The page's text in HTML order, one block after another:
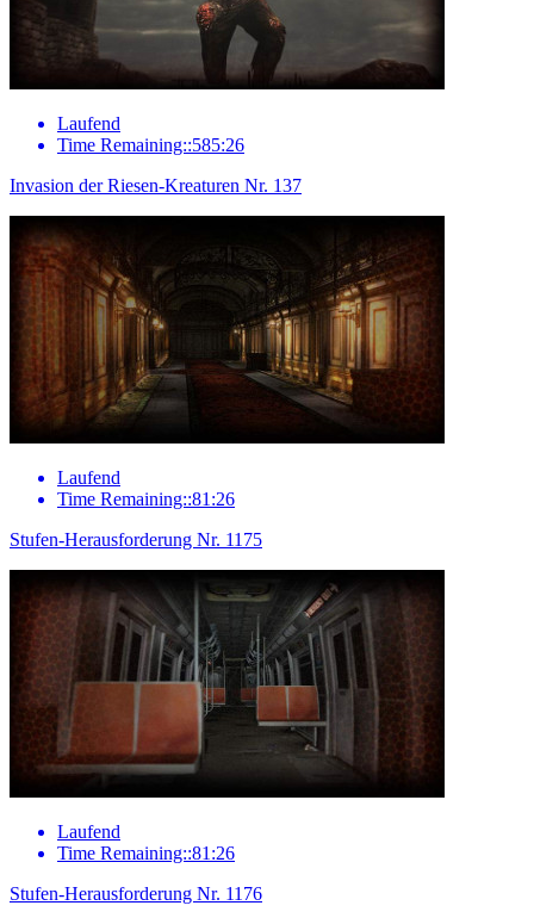
Laufend
Time Remaining::585:26
Invasion der Riesen-Kreaturen Nr. 137
Laufend
Time Remaining::81:26
Stufen-Herausforderung Nr. 1175
Laufend
Time Remaining::81:26
Stufen-Herausforderung Nr. 1176